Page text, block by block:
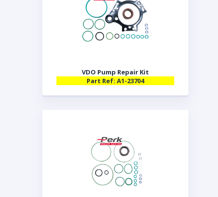
VDO Pump Repair Kit
Part Ref: A1-23704